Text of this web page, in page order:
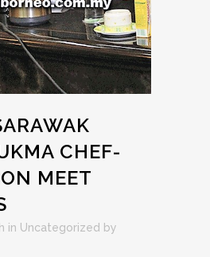
CHEF-
MEET
in Uncategorized by